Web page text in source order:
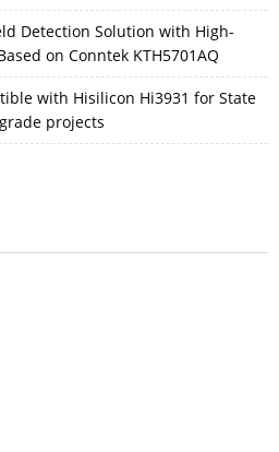
Detection Solution with High-
on Conntek KTH5701AQ
with Hisilicon Hi3931 for State
projects